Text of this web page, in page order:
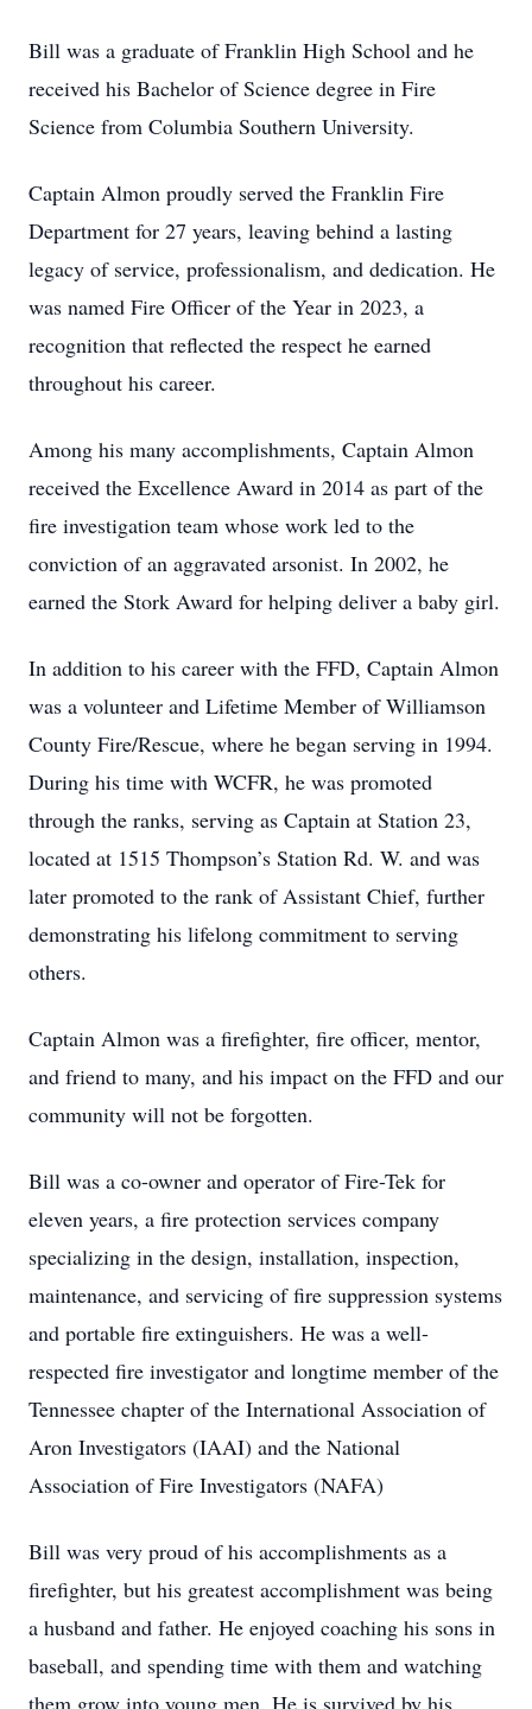
Bill was a graduate of Franklin High School and he
received his Bachelor of Science degree in Fire
Science from Columbia Southern University.
Captain Almon proudly served the Franklin Fire
Department for 27 years, leaving behind a lasting
legacy of service, professionalism, and dedication. He
was named Fire Officer of the Year in 2023, a
recognition that reflected the respect he earned
throughout his career.
Among his many accomplishments, Captain Almon
received the Excellence Award in 2014 as part of the
fire investigation team whose work led to the
conviction of an aggravated arsonist. In 2002, he
earned the Stork Award for helping deliver a baby girl.
In addition to his career with the FFD, Captain Almon
was a volunteer and Lifetime Member of Williamson
County Fire/Rescue, where he began serving in 1994.
During his time with WCFR, he was promoted
through the ranks, serving as Captain at Station 23,
located at 1515 Thompson’s Station Rd. W. and was
later promoted to the rank of Assistant Chief, further
demonstrating his lifelong commitment to serving
others.
Captain Almon was a firefighter, fire officer, mentor,
and friend to many, and his impact on the FFD and our
community will not be forgotten.
Bill was a co-owner and operator of Fire-Tek for
eleven years, a fire protection services company
specializing in the design, installation, inspection,
maintenance, and servicing of fire suppression systems
and portable fire extinguishers. He was a well-
respected fire investigator and longtime member of the
Tennessee chapter of the International Association of
Aron Investigators (IAAI) and the National
Association of Fire Investigators (NAFA)
Bill was very proud of his accomplishments as a
firefighter, but his greatest accomplishment was being
a husband and father. He enjoyed coaching his sons in
baseball, and spending time with them and watching
them grow into young men. He is survived by his